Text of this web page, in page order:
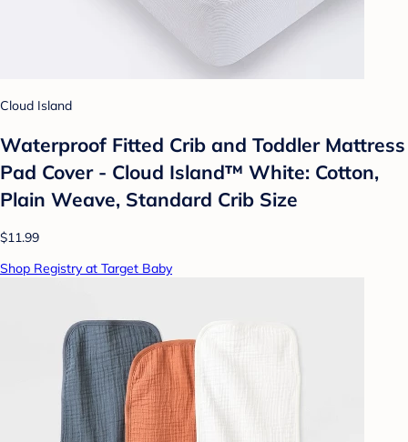
Cloud Island
Waterproof Fitted Crib and Toddler Mattress
Pad Cover - Cloud Island™ White: Cotton,
Plain Weave, Standard Crib Size
$11.99
Shop Registry at Target Baby